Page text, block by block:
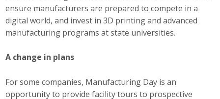
ensure manufacturers are prepared to compete in a
digital world, and invest in 3D printing and advanced
manufacturing programs at state universities.
A change in plans
For some companies, Manufacturing Day is an
opportunity to provide facility tours to prospective
Press Releases
Business Monthly
Blog